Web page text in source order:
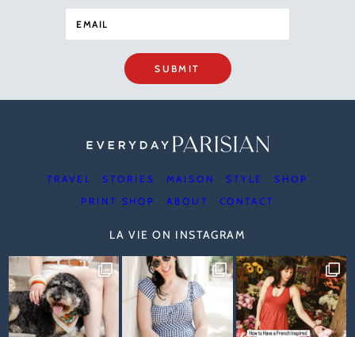
SUBMIT
TRAVEL STORIES MAISON STYLE
SHOP
PRINT SHOP
ABOUT CONTACT
LA VIE ON INSTAGRAM